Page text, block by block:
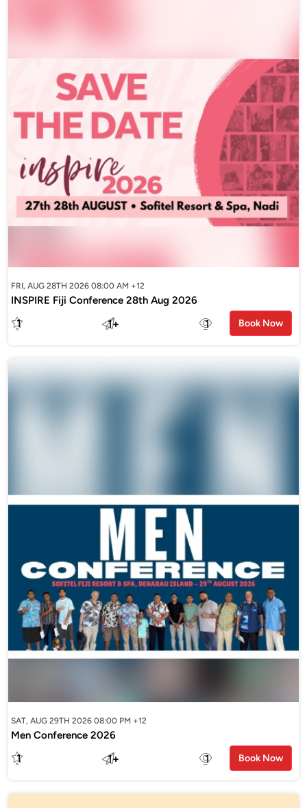
FRI, AUG 28TH 2026 08:00 AM +12
INSPIRE Fiji Conference 28th Aug 2026
1 1+ 1 Book Now
SAT, AUG 29TH 2026 08:00 PM +12
Men Conference 2026
1 1+ 1 Book Now